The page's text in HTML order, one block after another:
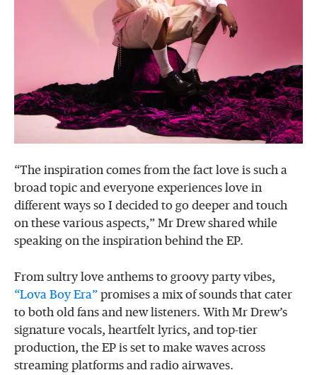
“The inspiration comes from the fact love is such a
broad topic and everyone experiences love in
different ways so I decided to go deeper and touch
on these various aspects,” Mr Drew shared while
speaking on the inspiration behind the EP.
From sultry love anthems to groovy party vibes,
“Lova Boy Era” promises a mix of sounds that cater
to both old fans and new listeners. With Mr Drew’s
signature vocals, heartfelt lyrics, and top-tier
production, the EP is set to make waves across
streaming platforms and radio airwaves.